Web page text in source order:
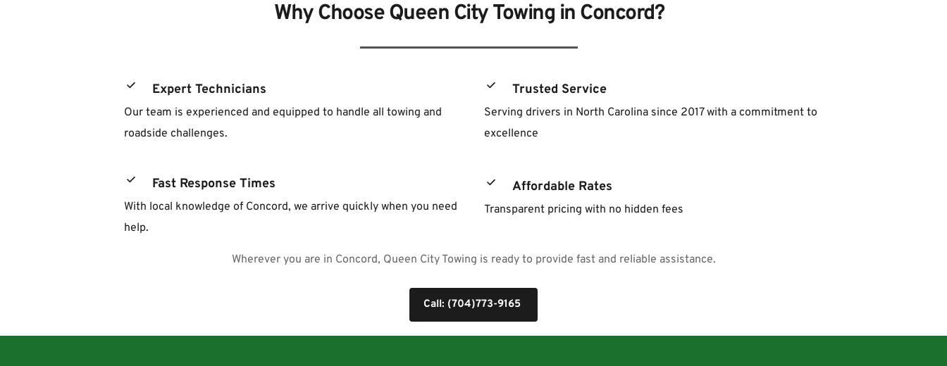
Why Choose Queen City Towing in Concord?
Expert Technicians
Our team is experienced and equipped to handle all towing and
roadside challenges.
Fast Response Times
With local knowledge of Concord, we arrive quickly when you need
help.
Trusted Service
Serving drivers in North Carolina since 2017 with a commitment to
excellence
Affordable Rates
Transparent pricing with no hidden fees
Wherever you are in Concord, Queen City Towing is ready to provide fast and reliable assistance.
Call: (704)773-9165